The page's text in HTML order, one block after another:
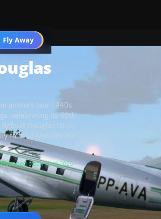
Fly Away
Go PRO
airline’s late-1940s
celebrating its 60th
Douglas DC-3
faithful textures for
Scanned clean· Aug 2026